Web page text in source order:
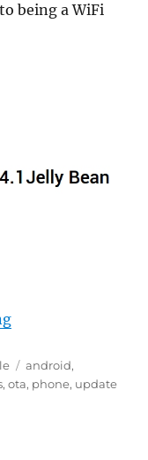
being a WiFi
“Jelly Bean now
Tags
android,
,ota, phone, update